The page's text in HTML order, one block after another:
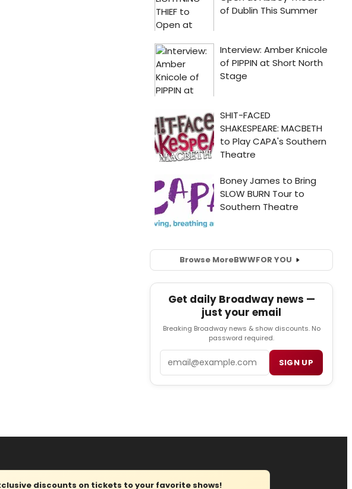
Browse MoreBWWFOR YOU
Get daily Broadway news —
just your email
Breaking Broadway news & show discounts. No
password required.
SIGN UP
discounts on tickets to your favorite shows!